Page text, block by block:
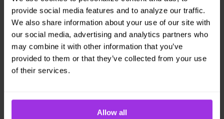
provide social media features and to analyze our traffic.
We also share information about your use of our site with
our social media, advertising and analytics partners who
may combine it with other information that you’ve
provided to them or that they’ve collected from your use
of their services.
Allow all
poor sperm function. If you smoke, even a
little bit, consider making a quit plan . That
could include:
Setting a quit date
Telling friends and family about your
plan
cigarettes taste bad).